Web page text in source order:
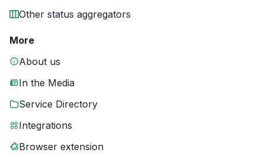
Other status aggregators
More
About us
In the Media
Service Directory
Integrations
Browser extension